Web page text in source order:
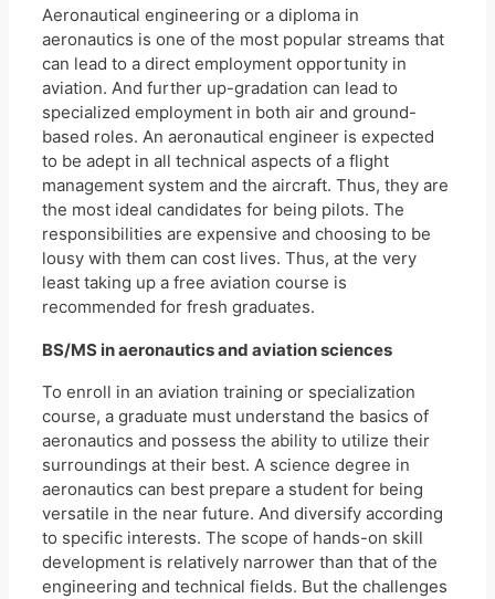
Aeronautical engineering or a diploma in
aeronautics is one of the most popular streams that
can lead to a direct employment opportunity in
aviation. And further up-gradation can lead to
specialized employment in both air and ground-
based roles. An aeronautical engineer is expected
to be adept in all technical aspects of a flight
management system and the aircraft. Thus, they are
the most ideal candidates for being pilots. The
responsibilities are expensive and choosing to be
lousy with them can cost lives. Thus, at the very
least taking up a free aviation course is
recommended for fresh graduates.
BS/MS in aeronautics and aviation sciences
To enroll in an aviation training or specialization
course, a graduate must understand the basics of
aeronautics and possess the ability to utilize their
surroundings at their best. A science degree in
aeronautics can best prepare a student for being
versatile in the near future. And diversify according
to specific interests. The scope of hands-on skill
development is relatively narrower than that of the
engineering and technical fields. But the challenges